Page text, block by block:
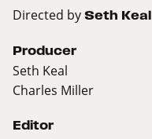
Directed by Seth Keal
Producer
Seth Keal
Charles Miller
Editor